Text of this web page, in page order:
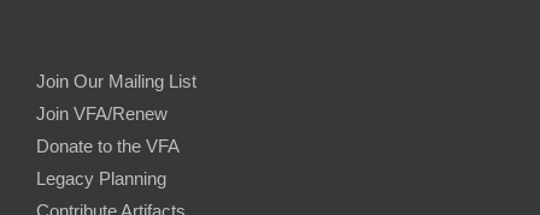
Join Our Mailing List
Join VFA/Renew
Donate to the VFA
Legacy Planning